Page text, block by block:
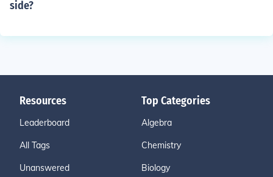
side?
Resources
Leaderboard
All Tags
Unanswered
Top Categories
Algebra
Chemistry
Biology